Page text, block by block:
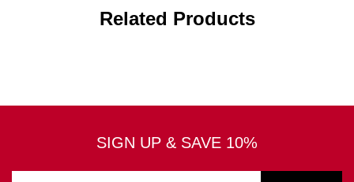
Related Products
SIGN UP & SAVE 10%